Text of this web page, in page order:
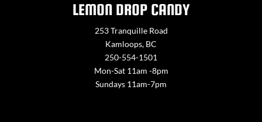
LEMON DROP CANDY
253 Tranquille Road
Kamloops, BC
250-554-1501
Mon-Sat 11am -8pm
Sundays 11am-7pm